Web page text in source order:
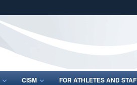
Share sensitive
CISM FOR ATHLETES AND